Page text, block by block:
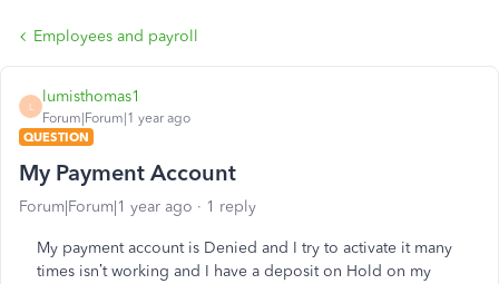
Employees and payroll
L
lumisthomas1
Forum|Forum|1 year ago
QUESTION
My Payment Account
Forum|Forum|1 year ago 1 reply
My payment account is Denied and I try to activate it many
times isn’t working and I have a deposit on Hold on my